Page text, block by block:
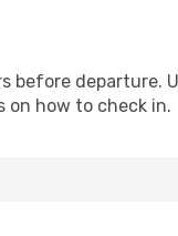
before departure.
on how to check in.